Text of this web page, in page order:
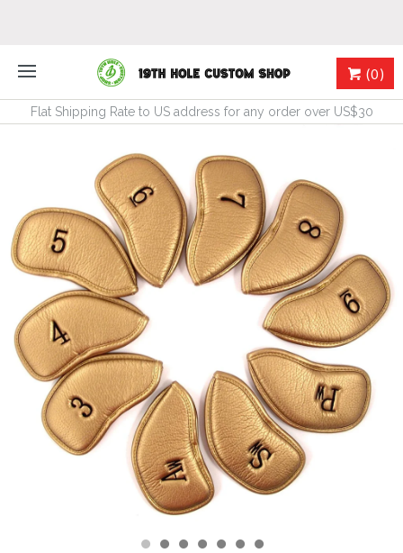
(0)
Flat Shipping Rate to US address for any order over US$30